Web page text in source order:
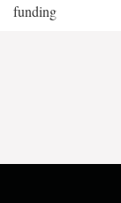
funding